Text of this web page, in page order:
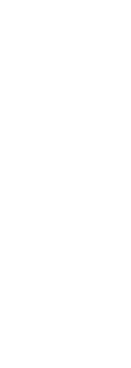
They can
for the clients.
are hard!
years ago
users and not
support/en-
documents/
community/
client-with-